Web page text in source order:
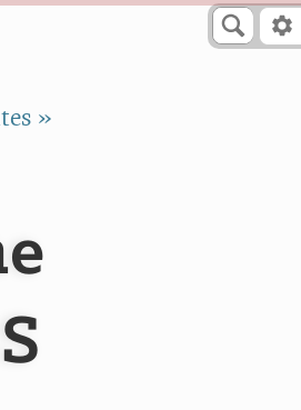
»